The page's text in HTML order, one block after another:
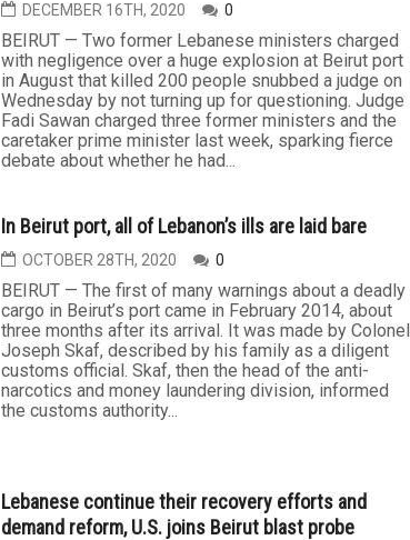
DECEMBER 16TH, 2020 0
BEIRUT — Two former Lebanese ministers charged
with negligence over a huge explosion at Beirut port
in August that killed 200 people snubbed a judge on
Wednesday by not turning up for questioning. Judge
Fadi Sawan charged three former ministers and the
caretaker prime minister last week, sparking fierce
debate about whether he had...
In Beirut port, all of Lebanon’s ills are laid bare
OCTOBER 28TH, 2020 0
BEIRUT — The first of many warnings about a deadly
cargo in Beirut’s port came in February 2014, about
three months after its arrival. It was made by Colonel
Joseph Skaf, described by his family as a diligent
customs official. Skaf, then the head of the anti-
narcotics and money laundering division, informed
the customs authority...
Lebanese continue their recovery efforts and
demand reform, U.S. joins Beirut blast probe